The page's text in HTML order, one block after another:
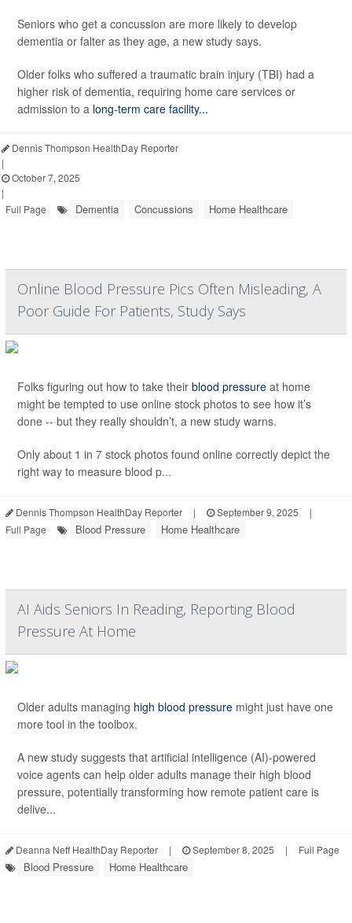
Seniors who get a concussion are more likely to develop
dementia or falter as they age, a new study says.
Older folks who suffered a traumatic brain injury (TBI) had a
higher risk of dementia, requiring home care services or
admission to a long-term care facility...
Dennis Thompson HealthDay Reporter
|
October 7, 2025
|
Full Page
Dementia Concussions Home Healthcare
Online Blood Pressure Pics Often Misleading, A
Poor Guide For Patients, Study Says
Folks figuring out how to take their blood pressure at home
might be tempted to use online stock photos to see how it’s
done -- but they really shouldn’t, a new study warns.
Only about 1 in 7 stock photos found online correctly depict the
right way to measure blood p...
Dennis Thompson HealthDay Reporter | September 9, 2025
|
Full Page
Blood Pressure Home Healthcare
AI Aids Seniors In Reading, Reporting Blood
Pressure At Home
Older adults managing high blood pressure might just have one
more tool in the toolbox.
A new study suggests that artificial intelligence (AI)-powered
voice agents can help older adults manage their high blood
pressure, potentially transforming how remote patient care is
delive...
Deanna Neff HealthDay Reporter | September 8, 2025 | Full Page
Blood Pressure Home Healthcare